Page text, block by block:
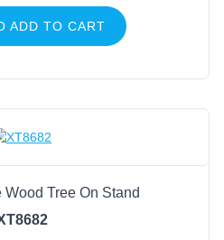
ADD TO CART
Tree On Stand